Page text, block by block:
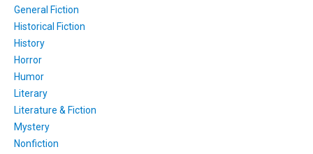
General Fiction
Historical Fiction
History
Horror
Humor
Literary
Literature & Fiction
Mystery
Nonfiction